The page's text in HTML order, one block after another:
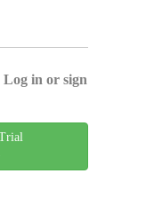
Log in or sign